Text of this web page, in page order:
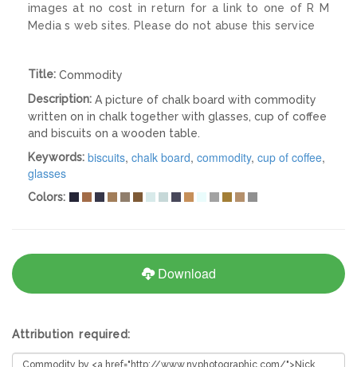
images at no cost in return for a link to one of R M
Media s web sites. Please do not abuse this service
Title: Commodity
Description: A picture of chalk board with commodity
written on in chalk together with glasses, cup of coffee
and biscuits on a wooden table.
Keywords: biscuits, chalk board, commodity, cup of coffee,
glasses
Colors:
Download
Attribution required: